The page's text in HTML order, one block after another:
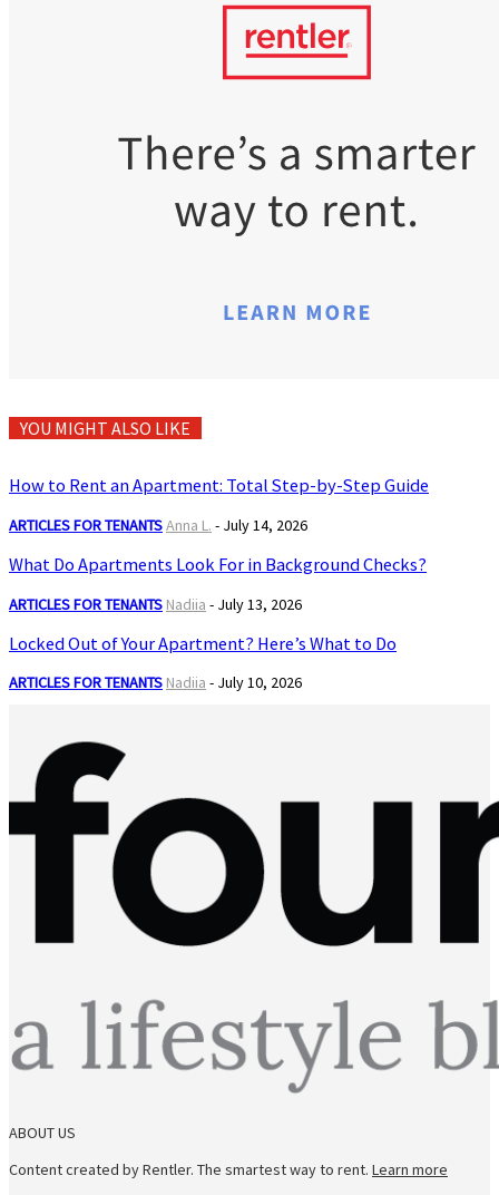
YOU MIGHT ALSO LIKE
How to Rent an Apartment: Total Step-by-Step Guide
ARTICLES FOR TENANTSAnna L. - July 14, 2026
What Do Apartments Look For in Background Checks?
ARTICLES FOR TENANTS Nadiia - July 13, 2026
Locked Out of Your Apartment? Here’s What to Do
ARTICLES FOR TENANTS Nadiia - July 10, 2026
ABOUT US
Content created by Rentler. The smartest way to rent. Learn more